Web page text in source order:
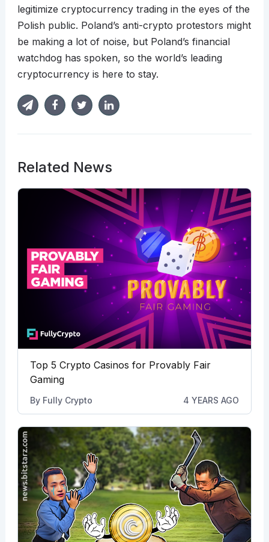
legitimize cryptocurrency trading in the eyes of the
Polish public. Poland’s anti-crypto protestors might
be making a lot of noise, but Poland’s financial
watchdog has spoken, so the world’s leading
cryptocurrency is here to stay.
Related News
Top 5 Crypto Casinos for Provably Fair
Gaming
By Fully Crypto 4 YEARS AGO